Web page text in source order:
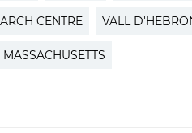
CENTRE VALL
MASSACHUSETTS